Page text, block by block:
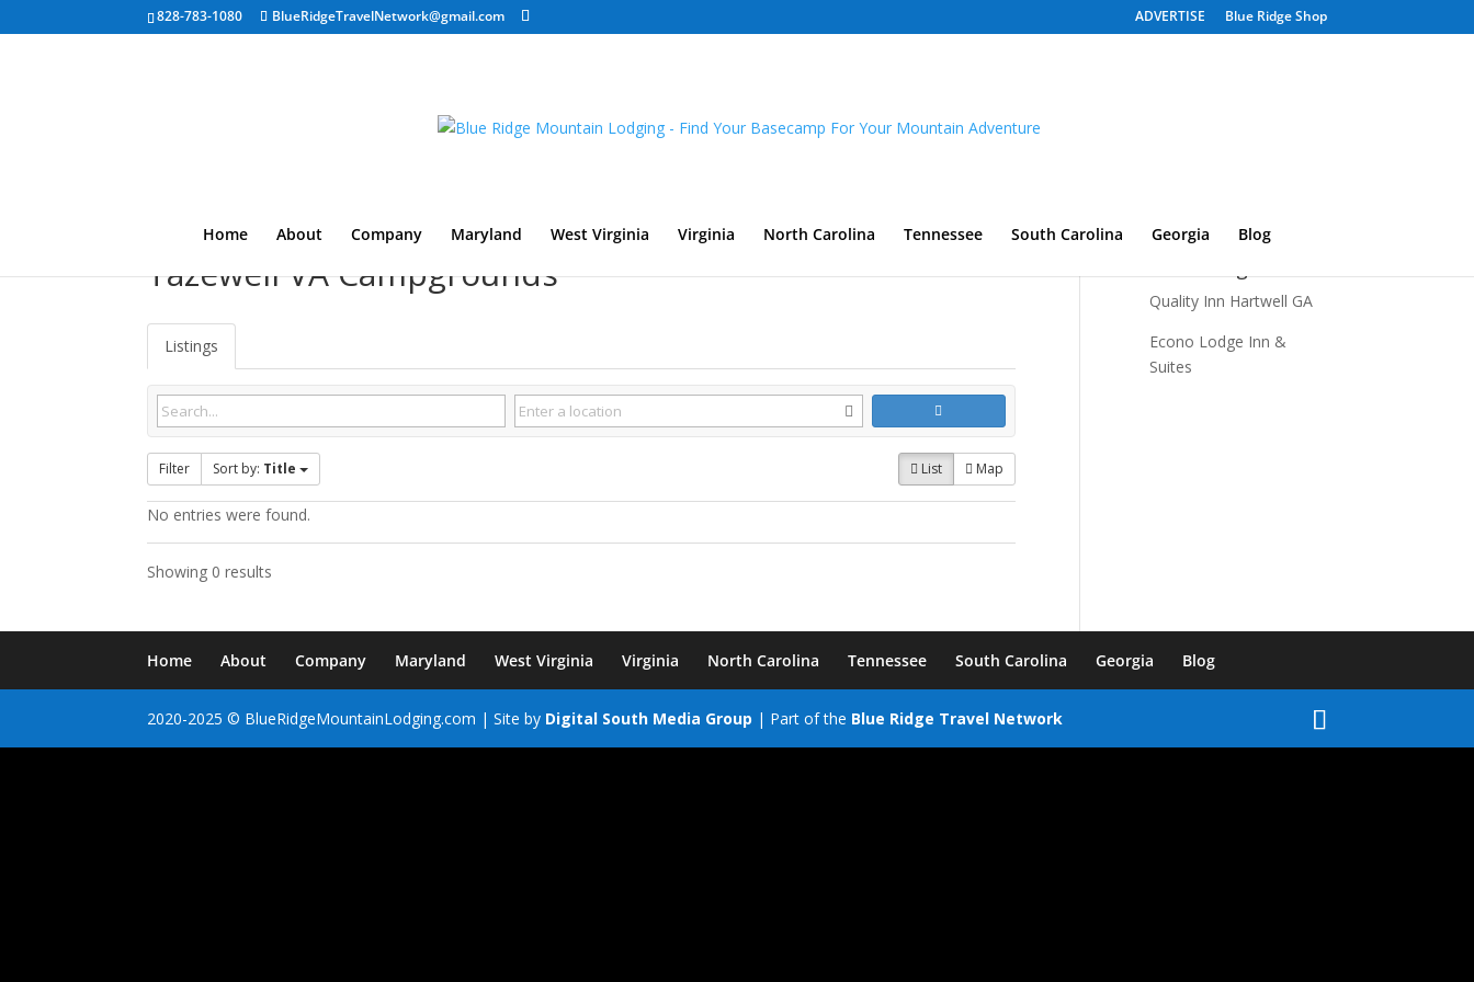
828-783-1080 BlueRidgeTravelNetwork@gmail.com ADVERTISE Blue Ridge Shop
Home About Company Maryland West Virginia Virginia North Carolina Tennessee South Carolina Georgia Blog
Tazewell VA Campgrounds
Listings
Filter Sort by: Title List Map
No entries were found.
Showing 0 results
Quality Inn Hartwell GA
Econo Lodge Inn &
Suites
Home About Company Maryland West Virginia Virginia North Carolina Tennessee South Carolina Georgia Blog
2020-2025 © BlueRidgeMountainLodging.com | Site by Digital South Media Group | Part of the Blue Ridge Travel Network